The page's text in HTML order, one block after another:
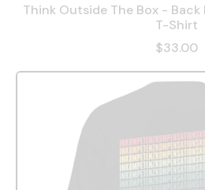
Think Outside The Box -
T-Shirt
$33.00